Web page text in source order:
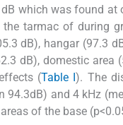
which was found
tarmac of during
dB), hangar (97.3
dB), domestic area
(Table I). The
and 4 kHz
of the base